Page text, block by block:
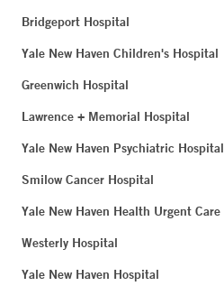
Bridgeport Hospital
Yale New Haven Children's Hospital
Greenwich Hospital
Lawrence + Memorial Hospital
Yale New Haven Psychiatric Hospital
Smilow Cancer Hospital
Yale New Haven Health Urgent Care
Westerly Hospital
Yale New Haven Hospital